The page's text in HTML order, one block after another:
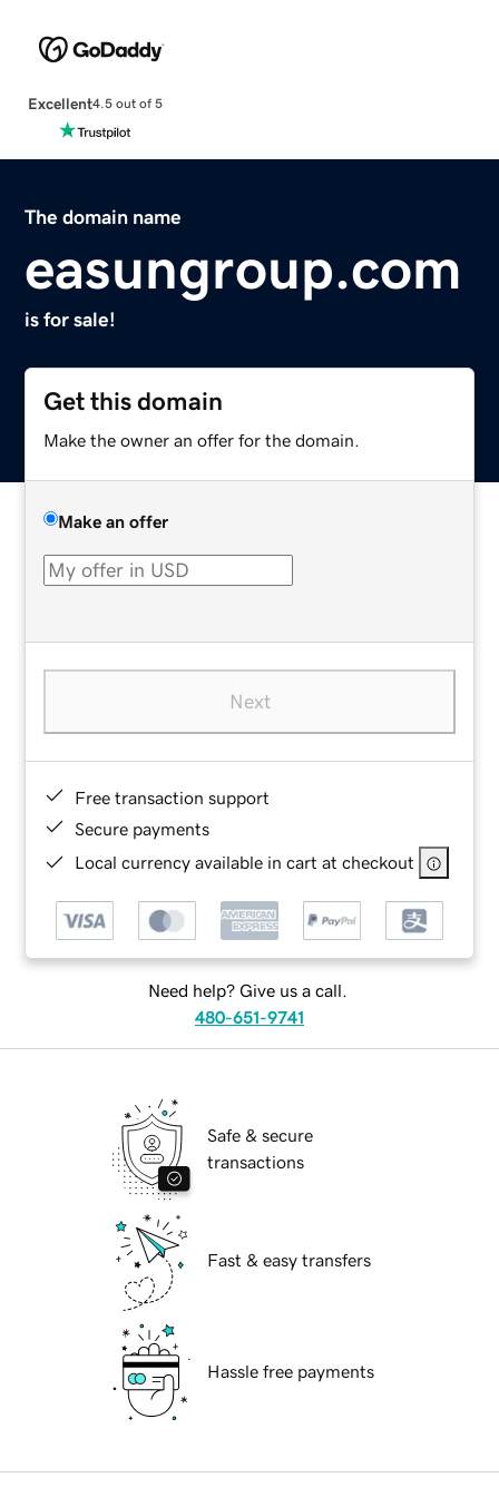
Excellent4.5 out of 5
The domain name
easungroup.com
is for sale!
Get this domain
Make the owner an offer for the domain.
Make an offer
Next
Free transaction support
Secure payments
Local currency available in cart at checkout
Need help? Give us a call.
480-651-9741
Safe & secure
transactions
Fast & easy transfers
Hassle free payments